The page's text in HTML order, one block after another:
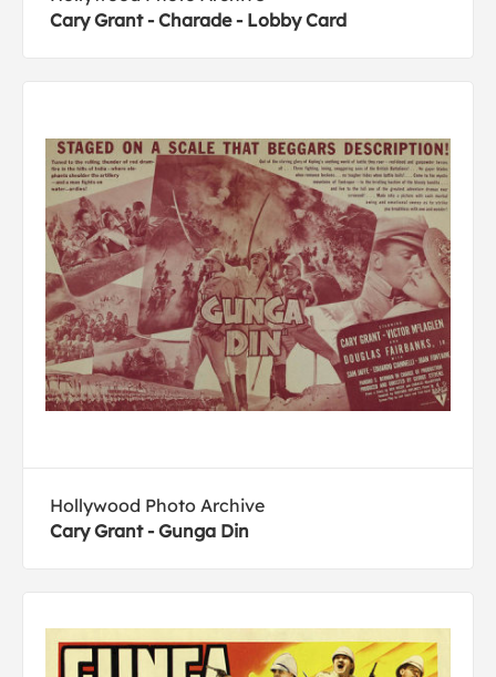
Cary Grant - Charade - Lobby Card
Hollywood Photo Archive
Cary Grant - Gunga Din